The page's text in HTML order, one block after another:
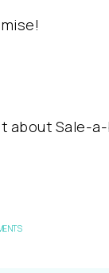
about Sale-